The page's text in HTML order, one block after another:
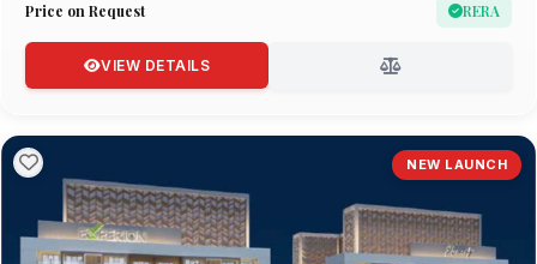
Price on Request RERA
VIEW DETAILS
NEW LAUNCH